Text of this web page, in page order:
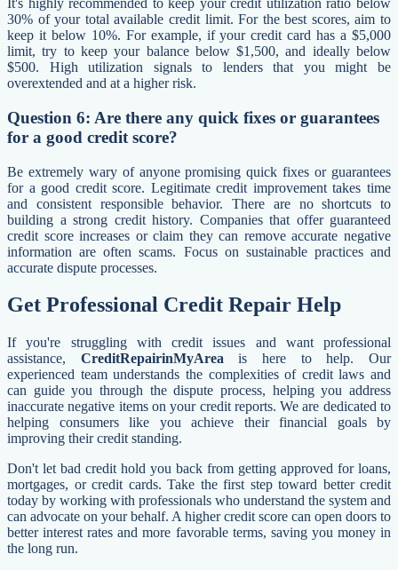
It's highly recommended to keep your credit utilization ratio below
30% of your total available credit limit. For the best scores, aim to
keep it below 10%. For example, if your credit card has a $5,000
limit, try to keep your balance below $1,500, and ideally below
$500. High utilization signals to lenders that you might be
overextended and at a higher risk.
Question 6: Are there any quick fixes or guarantees
for a good credit score?
Be extremely wary of anyone promising quick fixes or guarantees
for a good credit score. Legitimate credit improvement takes time
and consistent responsible behavior. There are no shortcuts to
building a strong credit history. Companies that offer guaranteed
credit score increases or claim they can remove accurate negative
information are often scams. Focus on sustainable practices and
accurate dispute processes.
Get Professional Credit Repair Help
If you're struggling with credit issues and want professional
assistance, CreditRepairinMyArea is here to help. Our
experienced team understands the complexities of credit laws and
can guide you through the dispute process, helping you address
inaccurate negative items on your credit reports. We are dedicated to
helping consumers like you achieve their financial goals by
improving their credit standing.
Don't let bad credit hold you back from getting approved for loans,
mortgages, or credit cards. Take the first step toward better credit
today by working with professionals who understand the system and
can advocate on your behalf. A higher credit score can open doors to
better interest rates and more favorable terms, saving you money in
the long run.